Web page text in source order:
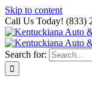
Skip to content
Call Us Today! (833)
Search for: